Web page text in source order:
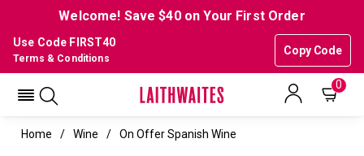
Welcome! Save $40 on Your First Order
Use Code FIRST40
Copy Code
Terms & Conditions
0
Home Wine On Offer Spanish Wine